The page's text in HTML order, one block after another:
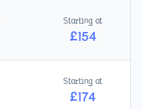
Starting at
£154
Starting at
£174